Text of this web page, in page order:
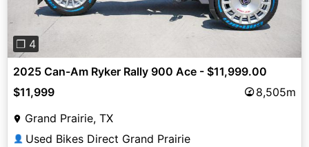
❐ 4
2025 Can-Am Ryker Rally 900 Ace - $11,999.00
$11,999
8,505m
Grand Prairie, TX
👤 Used Bikes Direct Grand Prairie